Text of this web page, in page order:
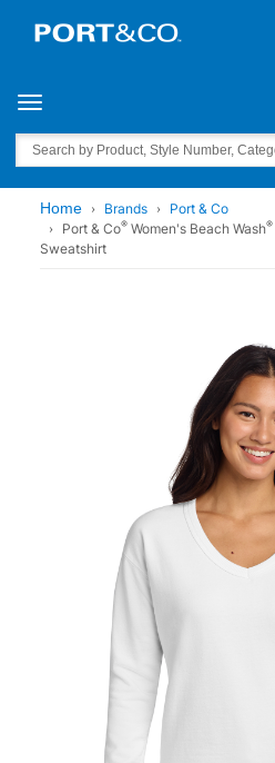
Toggle navigation
Search
Home Brands
Port & Co
Port & Co® Women's Beach Wash®
Sweatshirt